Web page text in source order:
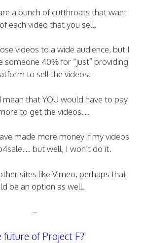
a bunch of cutthroats that want
each video that you sell.
videos to a wide audience, but I
someone 40% for “just” providing
to sell the videos.
that YOU would have to pay
to get the videos…
made more money if my videos
but well, I won’t do it.
sites like Vimeo, perhaps that
be an option as well.
–
future of Project F?